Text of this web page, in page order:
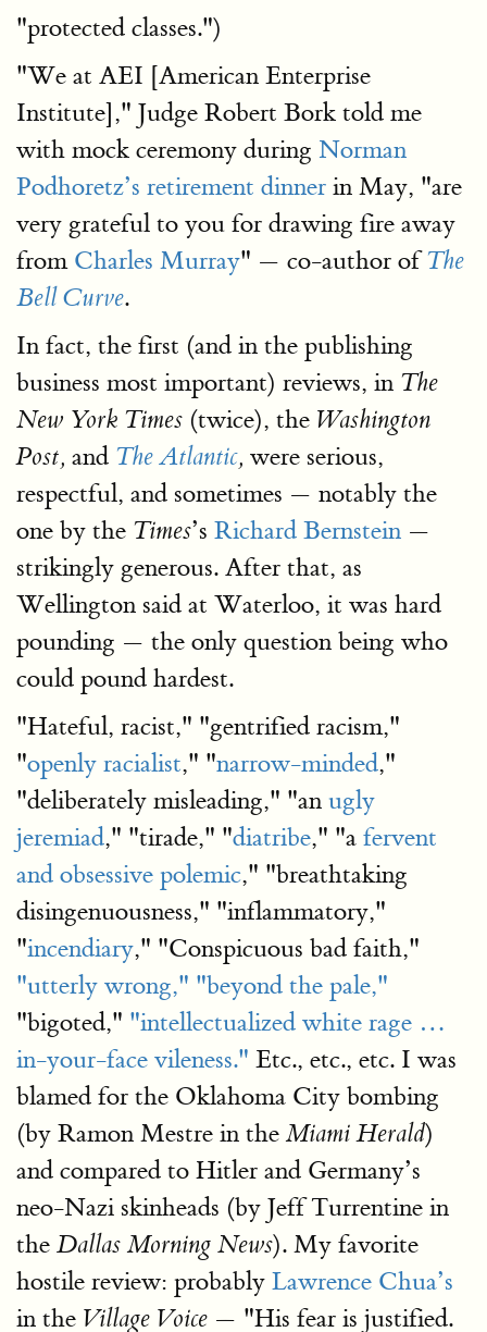
"protected classes.")
"We at AEI [American Enterprise
Institute]," Judge Robert Bork told me
with mock ceremony during Norman
Podhoretz’s retirement dinner in May, "are
very grateful to you for drawing fire away
from Charles Murray" — co-author ofThe
Bell Curve.
In fact, the first (and in the publishing
business most important) reviews, in The
New York Times (twice), the Washington
Post, and The Atlantic, were serious,
respectful, and sometimes — notably the
one by the Times’s Richard Bernstein —
strikingly generous. After that, as
Wellington said at Waterloo, it was hard
pounding — the only question being who
could pound hardest.
"Hateful, racist," "gentrified racism,"
"openly racialist," "narrow-minded,"
"deliberately misleading," "an ugly
jeremiad," "tirade," "diatribe," "a fervent
and obsessive polemic," "breathtaking
disingenuousness," "inflammatory,"
"incendiary," "Conspicuous bad faith,"
"utterly wrong," "beyond the pale,"
"bigoted," "intellectualized white rage …
in-your-face vileness." Etc., etc., etc. I was
blamed for the Oklahoma City bombing
(by Ramon Mestre in theMiami Herald)
and compared to Hitler and Germany’s
neo-Nazi skinheads (by Jeff Turrentine in
the Dallas Morning News). My favorite
hostile review: probably Lawrence Chua’s
in the Village Voice — "His fear is justified.